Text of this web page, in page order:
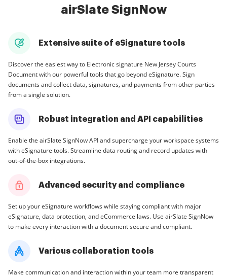
airSlate SignNow
Extensive suite of eSignature tools
Discover the easiest way to Electronic signature New Jersey Courts
Document with our powerful tools that go beyond eSignature. Sign
documents and collect data, signatures, and payments from other parties
from a single solution.
Robust integration and API capabilities
Enable the airSlate SignNow API and supercharge your workspace systems
with eSignature tools. Streamline data routing and record updates with
out-of-the-box integrations.
Advanced security and compliance
Set up your eSignature workflows while staying compliant with major
eSignature, data protection, and eCommerce laws. Use airSlate SignNow
to make every interaction with a document secure and compliant.
Various collaboration tools
Make communication and interaction within your team more transparent